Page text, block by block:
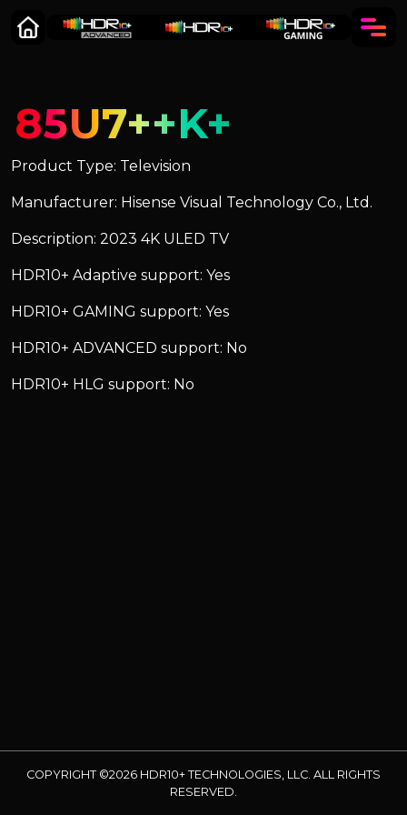
85U7++K+
Product Type: Television
Manufacturer: Hisense Visual Technology Co., Ltd.
Description: 2023 4K ULED TV
HDR10+ Adaptive support: Yes
HDR10+ GAMING support: Yes
HDR10+ ADVANCED support: No
HDR10+ HLG support: No
COPYRIGHT ©2026 HDR10+ TECHNOLOGIES, LLC. ALL RIGHTS
RESERVED.